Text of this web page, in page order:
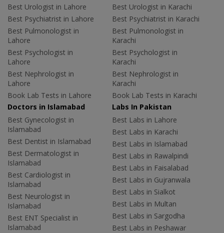
Best Urologist in Lahore
Best Psychiatrist in Lahore
Best Pulmonologist in
Lahore
Best Psychologist in
Lahore
Best Nephrologist in
Lahore
Book Lab Tests in Lahore
Best Urologist in Karachi
Best Psychiatrist in Karachi
Best Pulmonologist in
Karachi
Best Psychologist in
Karachi
Best Nephrologist in
Karachi
Book Lab Tests in Karachi
Doctors in Islamabad
Best Gynecologist in
Islamabad
Best Dentist in Islamabad
Best Dermatologist in
Islamabad
Best Cardiologist in
Islamabad
Best Neurologist in
Islamabad
Best ENT Specialist in
Islamabad
Labs In Pakistan
Best Labs in Lahore
Best Labs in Karachi
Best Labs in Islamabad
Best Labs in Rawalpindi
Best Labs in Faisalabad
Best Labs in Gujranwala
Best Labs in Sialkot
Best Labs in Multan
Best Labs in Sargodha
Best Labs in Peshawar